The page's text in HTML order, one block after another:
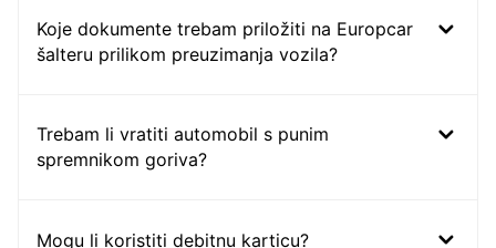
Koje dokumente trebam priložiti na Europcar
šalteru prilikom preuzimanja vozila?
Trebam li vratiti automobil s punim
spremnikom goriva?
Mogu li koristiti debitnu karticu?